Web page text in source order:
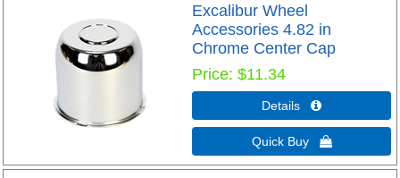
Excalibur Wheel
Accessories 4.82 in
Chrome Center Cap
Price $11.34
Details 
Quick Buy 